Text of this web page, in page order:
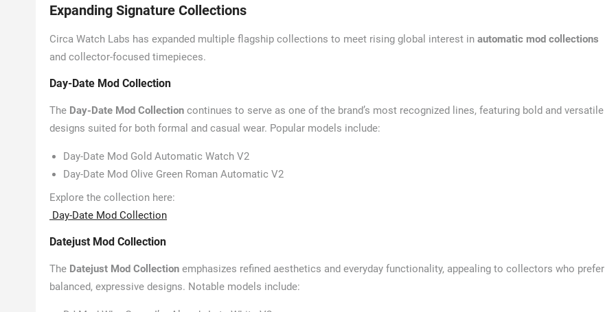
Expanding Signature Collections
Circa Watch Labs has expanded multiple flagship collections to meet rising global interest in automatic mod collections
and collector-focused timepieces.
Day-Date Mod Collection
The Day-Date Mod Collection continues to serve as one of the brand’s most recognized lines, featuring bold and versatile
designs suited for both formal and casual wear. Popular models include:
Day-Date Mod Gold Automatic Watch V2
Day-Date Mod Olive Green Roman Automatic V2
Explore the collection here:
Day-Date Mod Collection
Datejust Mod Collection
The Datejust Mod Collection emphasizes refined aesthetics and everyday functionality, appealing to collectors who prefer
balanced, expressive designs. Notable models include: